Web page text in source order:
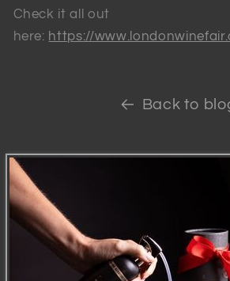
Check it all out
here: https://
Back to
Skip to
product
information